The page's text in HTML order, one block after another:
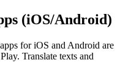
(iOS/Android)
for iOS and Android are
Translate texts and